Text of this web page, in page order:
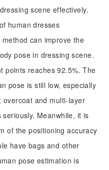
scene effectively.
human dresses
can improve the
pose in dressing scene.
points reaches 92.5%. The
pose is still low, especially
overcoat and multi-layer
Meanwhile, it is
of the positioning accuracy
have bags and other
pose estimation is